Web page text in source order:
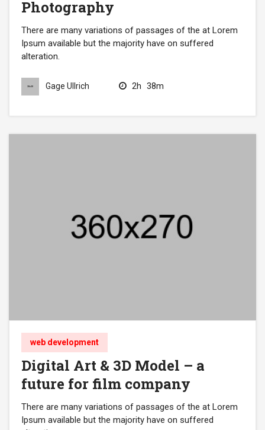
Photography
There are many variations of passages of the at Lorem
Ipsum available but the majority have on suffered
alteration.
Gage Ullrich 2h 38m
web development
Digital Art & 3D Model – a
future for film company
There are many variations of passages of the at Lorem
Ipsum available but the majority have on suffered